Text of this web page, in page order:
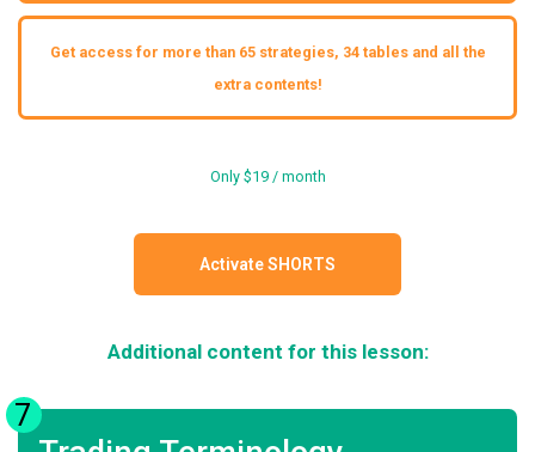
Get access for more than 65 strategies, 34 tables and all the
extra contents!
Only $19 / month
Activate SHORTS
Additional content for this lesson:
7